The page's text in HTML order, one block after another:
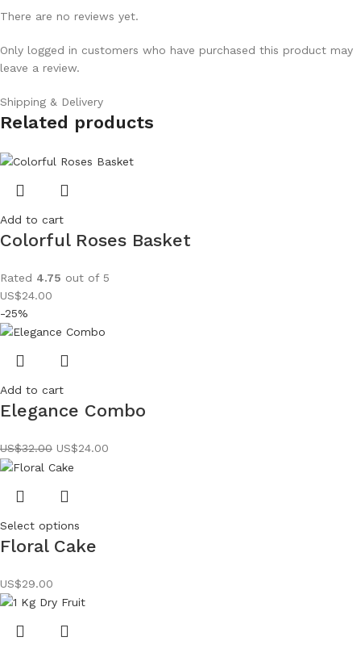
There are no reviews yet.
Only logged in customers who have purchased this product may
leave a review.
Shipping & Delivery
Related products
Add to cart
Colorful Roses Basket
Rated 4.75 out of 5
US$24.00
-25%
Add to cart
Elegance Combo
US$32.00 US$24.00
Select options
Floral Cake
US$29.00